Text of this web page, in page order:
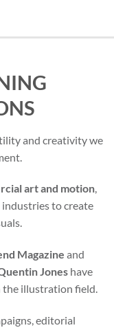
and creativity we
art and motion,
to create
Magazine and
Joneshave
the illustration field.
editorial